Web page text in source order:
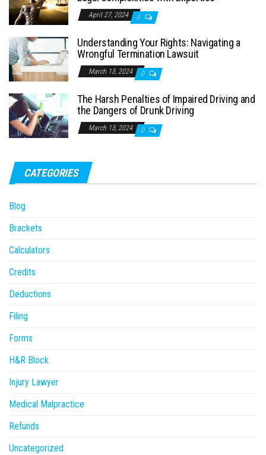
April 27, 2024 0
Understanding Your Rights: Navigating a
Wrongful Termination Lawsuit
March 13, 2024 0
The Harsh Penalties of Impaired Driving and
the Dangers of Drunk Driving
March 13, 2024 0
CATEGORIES
Blog
Brackets
Calculators
Credits
Deductions
Filing
Forms
H&R Block
Injury Lawyer
Medical Malpractice
Refunds
Uncategorized